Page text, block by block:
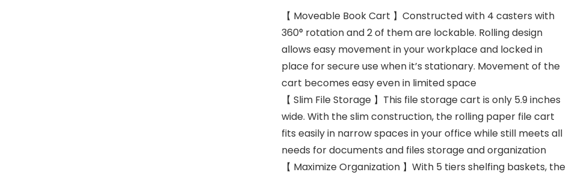
【 Moveable Book Cart 】Constructed with 4 casters with
360° rotation and 2 of them are lockable. Rolling design
allows easy movement in your workplace and locked in
place for secure use when it’s stationary. Movement of the
cart becomes easy even in limited space
【 Slim File Storage 】This file storage cart is only 5.9 inches
wide. With the slim construction, the rolling paper file cart
fits easily in narrow spaces in your office while still meets all
needs for documents and files storage and organization
【 Maximize Organization 】With 5 tiers shelfing baskets, the